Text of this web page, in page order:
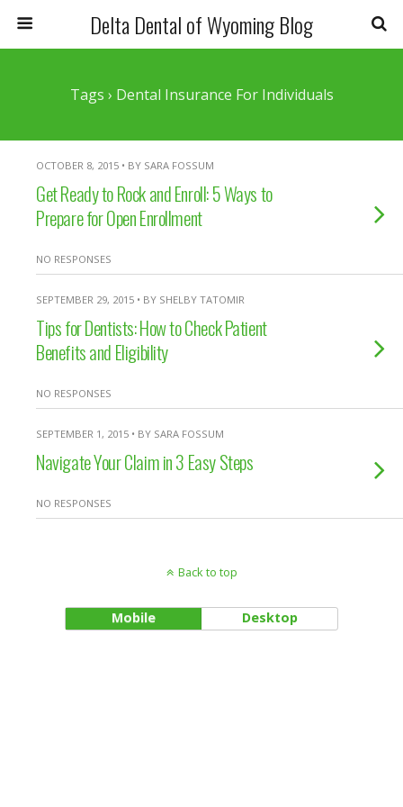
Delta Dental of Wyoming Blog
Tags › Dental Insurance For Individuals
OCTOBER 8, 2015 • BY SARA FOSSUM
Get Ready to Rock and Enroll: 5 Ways to
Prepare for Open Enrollment
NO RESPONSES
SEPTEMBER 29, 2015 • BY SHELBY TATOMIR
Tips for Dentists: How to Check Patient
Benefits and Eligibility
NO RESPONSES
SEPTEMBER 1, 2015 • BY SARA FOSSUM
Navigate Your Claim in 3 Easy Steps
NO RESPONSES
Back to top
Mobile Desktop